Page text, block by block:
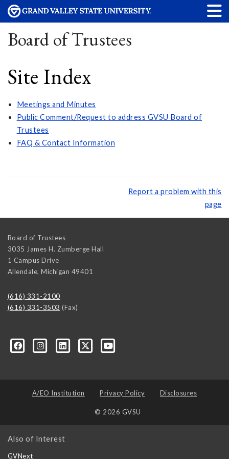
Board of Trustees
Site Index
Meetings and Minutes
Public Comment/Request to address GVSU Board of
Trustees
FAQ & Contact Information
Report a problem with this
page
Board of Trustees
3035 James H. Zumberge Hall
1 Campus Drive
Allendale, Michigan 49401
(616) 331-2100
(616) 331-3503 (Fax)
A/EO Institution Privacy Policy Disclosures
© 2026 GVSU
Also of Interest
GVNext